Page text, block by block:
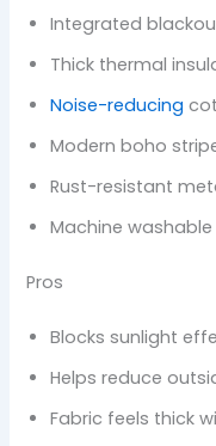
Integrated
Thick thermal
Noise-reducing
Modern boho
Rust-resistant
Machine
Pros
Blocks sunlight
Helps reduce
Fabric feels thick